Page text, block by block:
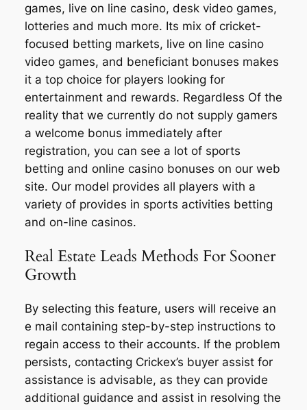
games, live on line casino, desk video games,
lotteries and much more. Its mix of cricket-
focused betting markets, live on line casino
video games, and beneficiant bonuses makes
it a top choice for players looking for
entertainment and rewards. Regardless Of the
reality that we currently do not supply gamers
a welcome bonus immediately after
registration, you can see a lot of sports
betting and online casino bonuses on our web
site. Our model provides all players with a
variety of provides in sports activities betting
and on-line casinos.
Real Estate Leads Methods For Sooner
Growth
By selecting this feature, users will receive an
e mail containing step-by-step instructions to
regain access to their accounts. If the problem
persists, contacting Crickex’s buyer assist for
assistance is advisable, as they can provide
additional guidance and assist in resolving the